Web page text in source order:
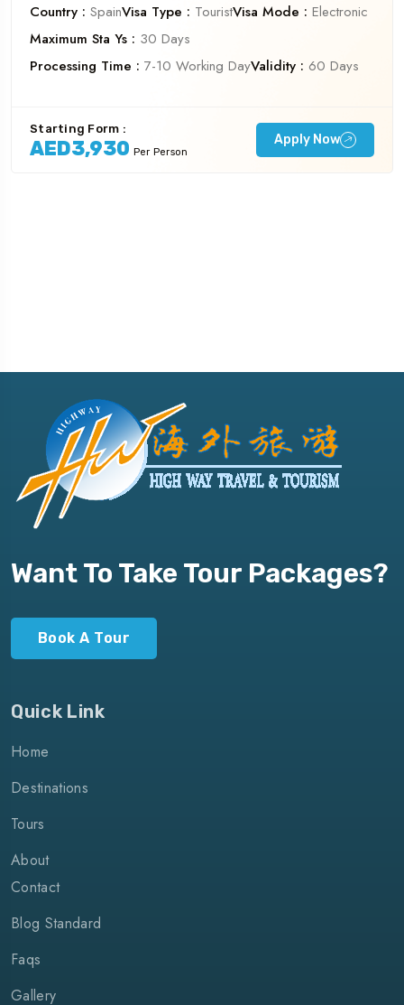
Country : SpainVisa Type : TouristVisa Mode : Electronic
Maximum Sta Ys : 30 Days
Processing Time : 7-10 Working DayValidity : 60 Days
Starting Form :
AED3,930 Per Person
Apply Now
Want To Take Tour Packages?
Book A Tour
Quick Link
Home
Destinations
Tours
About
Contact
Blog Standard
Faqs
Gallery